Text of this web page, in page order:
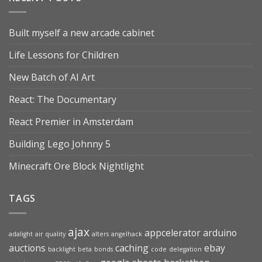
Built myself a new arcade cabinet
Life Lessons for Children
New Batch of AI Art
React: The Documentary
React Premier in Amsterdam
Building Lego Johnny 5
Minecraft Ore Block Nightlight
TAGS
adalight air quality ajax alters angelhack appceleratorarduino
auctions backlight beta bonds caching code delegation ebay